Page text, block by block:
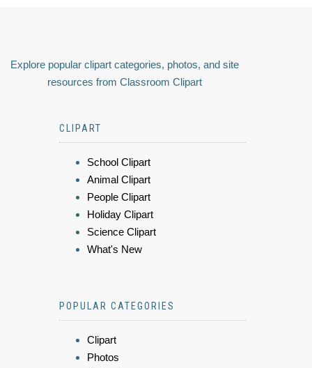
Explore popular clipart categories, photos, and site
resources from Classroom Clipart
CLIPART
School Clipart
Animal Clipart
People Clipart
Holiday Clipart
Science Clipart
What's New
POPULAR CATEGORIES
Clipart
Photos